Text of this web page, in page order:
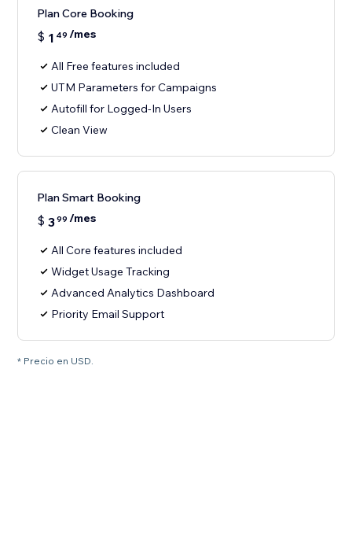
Plan Core Booking
$ 1 49 /mes
All Free features included
UTM Parameters for Campaigns
Autofill for Logged-In Users
Clean View
Plan Smart Booking
$ 399 /mes
All Core features included
Widget Usage Tracking
Advanced Analytics Dashboard
Priority Email Support
* Precio en USD.